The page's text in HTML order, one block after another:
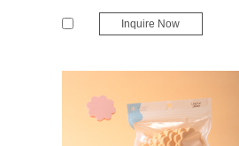
Inquire Now